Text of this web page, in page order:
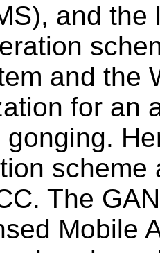
and
and the
for an
scheme
The
Mobile